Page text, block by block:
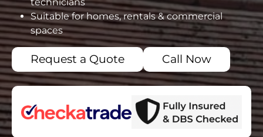
Suitable for homes, rentals & commercial
spaces
Request a Quote Call Now